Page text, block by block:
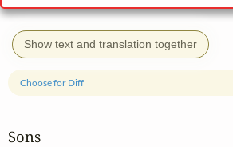
Show text and translation together
Sons
Choose for Diff